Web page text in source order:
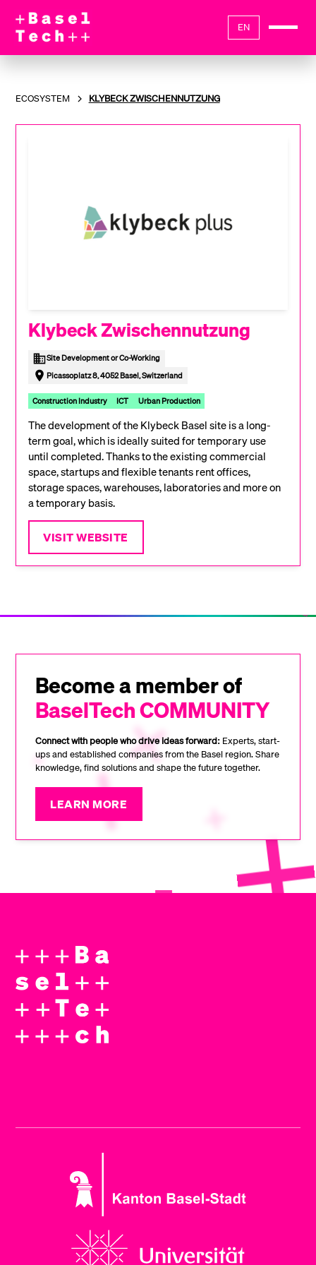
EN
ECOSYSTEM KLYBECK ZWISCHENNUTZUNG
Klybeck Zwischennutzung
Site Development or Co-Working
Picassoplatz 8, 4052 Basel, Switzerland
Construction Industry ICT Urban Production
The development of the Klybeck Basel site is a long-
term goal, which is ideally suited for temporary use
until completed. Thanks to the existing commercial
space, startups and flexible tenants rent offices,
storage spaces, warehouses, laboratories and more on
a temporary basis.
VISIT WEBSITE
Become a member of
BaselTech COMMUNITY
Connect with people who drive ideas forward: Experts, start-
ups and established companies from the Basel region. Share
knowledge, find solutions and shape the future together.
LEARN MORE